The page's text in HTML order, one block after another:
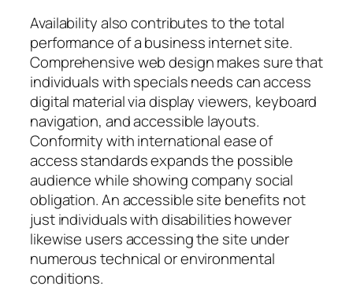
Availability also contributes to the total
performance of a business internet site.
Comprehensive web design makes sure that
individuals with specials needs can access
digital material via display viewers, keyboard
navigation, and accessible layouts.
Conformity with international ease of
access standards expands the possible
audience while showing company social
obligation. An accessible site benefits not
just individuals with disabilities however
likewise users accessing the site under
numerous technical or environmental
conditions.